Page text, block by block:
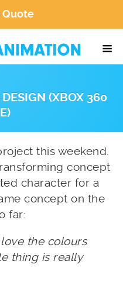
Quote
(XBOX 360
this weekend.
concept
character for a
concept on the
far:
love the colours
thing is really